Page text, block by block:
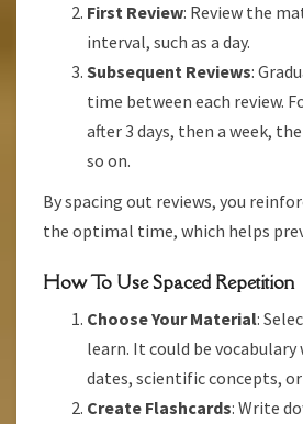
First Review: Review the
interval, such as a day.
Subsequent Reviews:
time between each review.
after 3 days, then a week,
so on.
By spacing out reviews, you
the optimal time, which helps
How To Use Spaced Repetition
Choose Your Material:
learn. It could be
dates, scientific concepts,
Create Flashcards: Write